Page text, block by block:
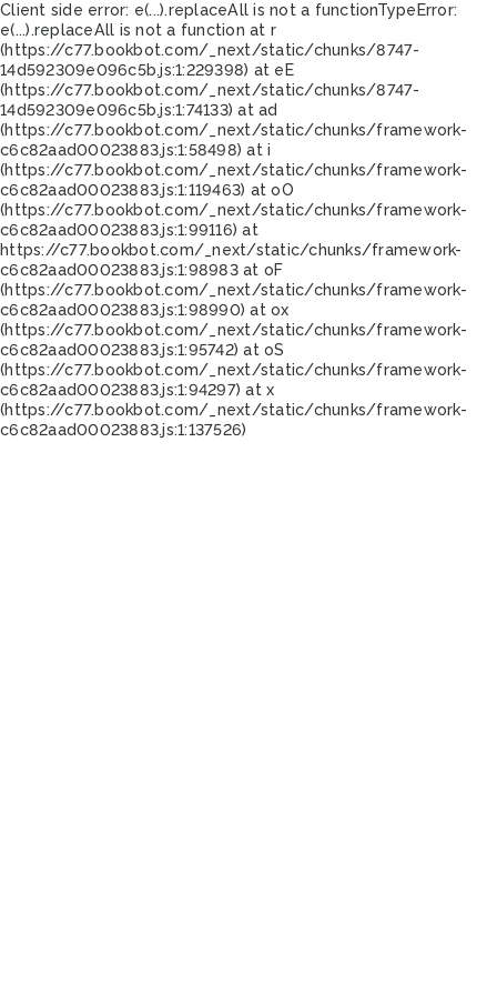
Client side error: e(...).replaceAll is not a functionTypeError:
e(...).replaceAll is not a function at r
(https://c77.bookbot.com/_next/static/chunks/8747-
14d592309e096c5b.js:1:229398) at eE
(https://c77.bookbot.com/_next/static/chunks/8747-
14d592309e096c5b.js:1:74133) at ad
(https://c77.bookbot.com/_next/static/chunks/framework-
c6c82aad00023883.js:1:58498) at i
(https://c77.bookbot.com/_next/static/chunks/framework-
c6c82aad00023883.js:1:119463) at oO
(https://c77.bookbot.com/_next/static/chunks/framework-
c6c82aad00023883.js:1:99116) at
https://c77.bookbot.com/_next/static/chunks/framework-
c6c82aad00023883.js:1:98983 at oF
(https://c77.bookbot.com/_next/static/chunks/framework-
c6c82aad00023883.js:1:98990) at ox
(https://c77.bookbot.com/_next/static/chunks/framework-
c6c82aad00023883.js:1:95742) at oS
(https://c77.bookbot.com/_next/static/chunks/framework-
c6c82aad00023883.js:1:94297) at x
(https://c77.bookbot.com/_next/static/chunks/framework-
c6c82aad00023883.js:1:137526)